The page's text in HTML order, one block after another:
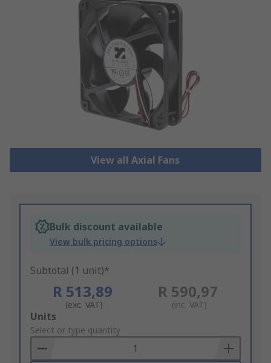
View all Axial Fans
Bulk discount available
View bulk pricing options
Subtotal (1 unit)*
R 513,89
(exc. VAT)
R 590,97
(inc. VAT)
Add
to
Basket
Units
Select or type quantity